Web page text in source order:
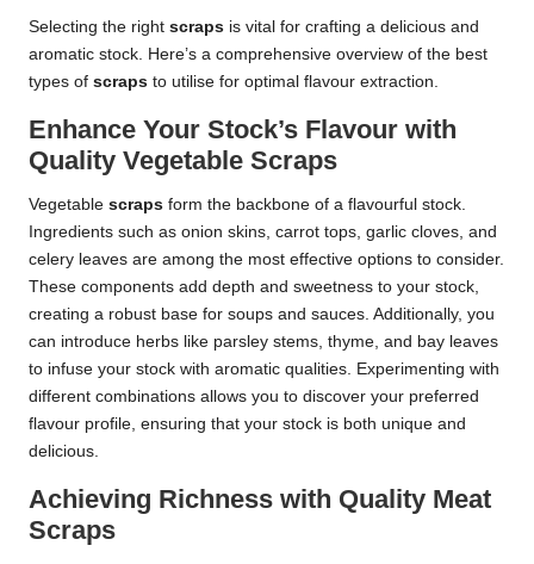
Selecting the right scraps is vital for crafting a delicious and
aromatic stock. Here’s a comprehensive overview of the best
types of scraps to utilise for optimal flavour extraction.
Enhance Your Stock’s Flavour with
Quality Vegetable Scraps
Vegetable scraps form the backbone of a flavourful stock.
Ingredients such as onion skins, carrot tops, garlic cloves, and
celery leaves are among the most effective options to consider.
These components add depth and sweetness to your stock,
creating a robust base for soups and sauces. Additionally, you
can introduce herbs like parsley stems, thyme, and bay leaves
to infuse your stock with aromatic qualities. Experimenting with
different combinations allows you to discover your preferred
flavour profile, ensuring that your stock is both unique and
delicious.
Achieving Richness with Quality Meat
Scraps